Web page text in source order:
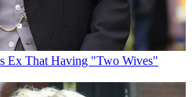
Ex That Having "Two Wives"